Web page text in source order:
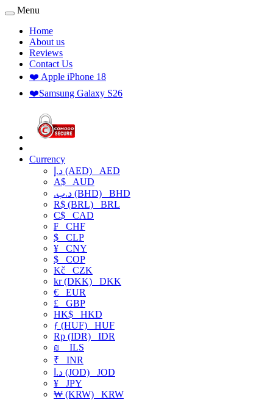
Menu
Home
About us
Reviews
Contact Us
❤️ Apple iPhone 18
❤️Samsung Galaxy S26
Currency
د.إ (AED) AED
A$ AUD
.د.ب (BHD) BHD
R$ (BRL) BRL
C$ CAD
₣ CHF
$ CLP
¥ CNY
$ COP
Kč CZK
kr (DKK) DKK
€ EUR
£ GBP
HK$ HKD
ƒ (HUF) HUF
Rp (IDR) IDR
₪
ILS
₹ INR
د.ا (JOD) JOD
¥ JPY
₩ (KRW) KRW